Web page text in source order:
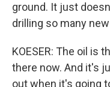
ground. It just
drilling so many
KOESER: The oil is
there now. And it's
out when it's going